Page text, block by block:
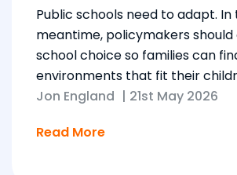
Public schools need to adapt. In
meantime, policymakers should
school choice so families can
environments that fit their
Jon England | 21st May 2026
Read More